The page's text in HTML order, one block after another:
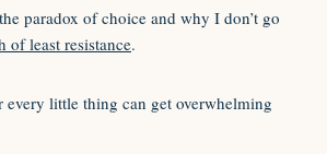
paradox of choice and why I don’t go
of least resistance.
every little thing can get overwhelming